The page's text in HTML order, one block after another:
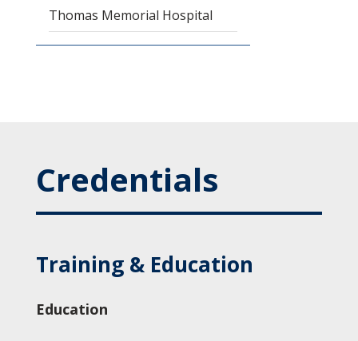
Thomas Memorial Hospital
Credentials
Training & Education
Education